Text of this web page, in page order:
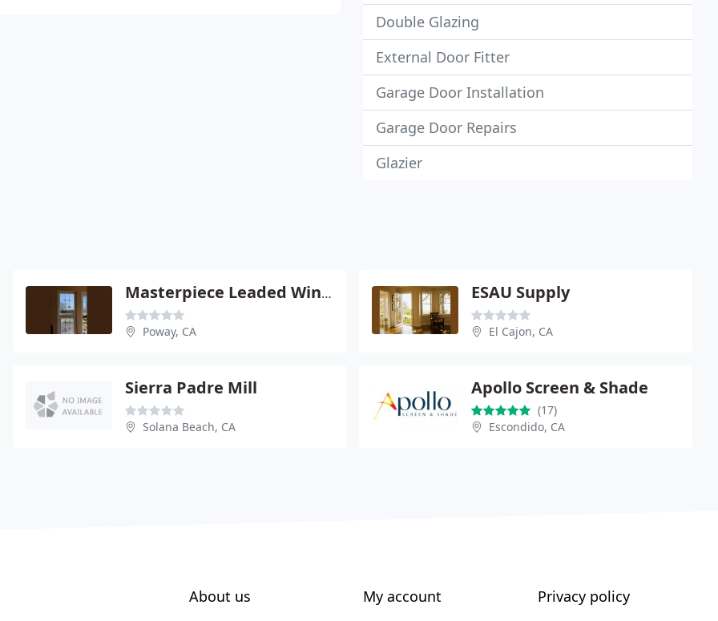
Double Glazing
External Door Fitter
Garage Door Installation
Garage Door Repairs
Glazier
Masterpiece Leaded Windows
Poway, CA
ESAU Supply
El Cajon, CA
Sierra Padre Mill
Solana Beach, CA
Apollo Screen & Shade
(17)
Escondido, CA
About us My account Privacy policy